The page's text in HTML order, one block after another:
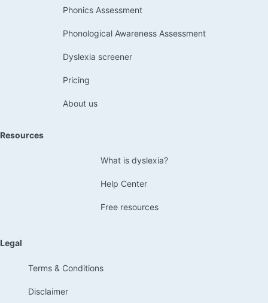
Phonics Assessment
Phonological Awareness Assessment
Dyslexia screener
Pricing
About us
Resources
What is dyslexia?
Help Center
Free resources
Legal
Terms & Conditions
Disclaimer